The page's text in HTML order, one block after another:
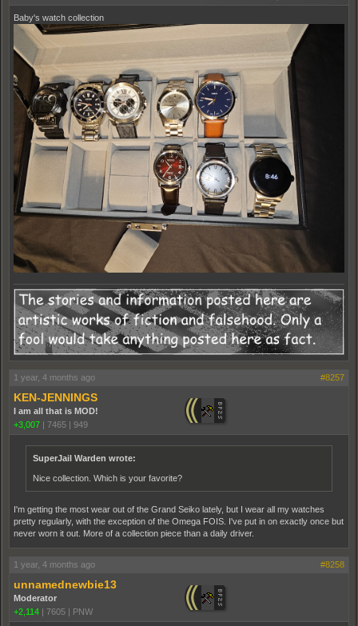
Baby's watch collection
1 year, 4 months ago #8257
KEN-JENNINGS
I am all that is MOD!
+3,007 | 7465 | 949
SuperJail Warden wrote:
Nice collection. Which is your favorite?
I'm getting the most wear out of the Grand Seiko lately, but I wear all my watches
pretty regularly, with the exception of the Omega FOIS. I've put in on exactly once but
never worn it out. More of a collection piece than a daily driver.
1 year, 4 months ago #8258
unnamednewbie13
Moderator
+2,114 | 7605 | PNW